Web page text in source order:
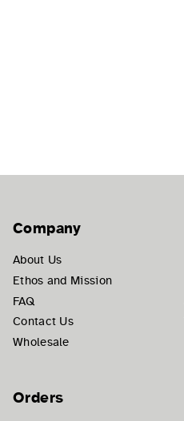
Company
About Us
Ethos and Mission
FAQ
Contact Us
Wholesale
Orders